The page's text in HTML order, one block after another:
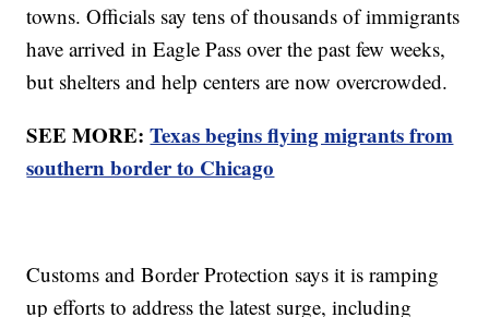
towns. Officials say tens of thousands of immigrants
have arrived in Eagle Pass over the past few weeks,
but shelters and help centers are now overcrowded.
SEE MORE:Texas begins flying migrants from
southern border to Chicago
Customs and Border Protection says it is ramping
up efforts to address the latest surge, including